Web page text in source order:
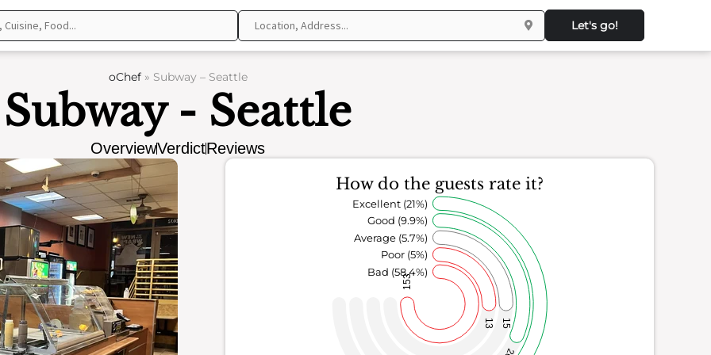
Let's go!
oChef» Subway – Seattle
Subway - Seattle
OverviewVerdictReviews
How do the guests rate it?
153
13 15
Bad (58.4%)
Poor (5%)
Average (5.7%)
Good (9.9%)
Excellent (21%)